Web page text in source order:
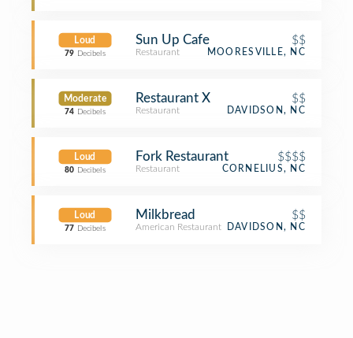
Loud
79 Decibels
Sun Up Cafe $$
Restaurant MOORESVILLE, NC
Moderate
74 Decibels
Restaurant X $$
Restaurant DAVIDSON, NC
Loud
80 Decibels
Fork Restaurant $$$$
Restaurant CORNELIUS, NC
Loud
77 Decibels
Milkbread $$
American Restaurant DAVIDSON, NC